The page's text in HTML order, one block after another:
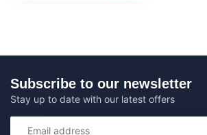
Subscribe to our newsletter
Stay up to date with our latest offers